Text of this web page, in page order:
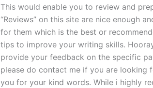
This would enable you to review and
“Reviews” on this site are nice enough
for them which is the best or
tips to improve your writing skills.
provide your feedback on the specific
please do contact me if you are looking
you for your kind words. While i highly